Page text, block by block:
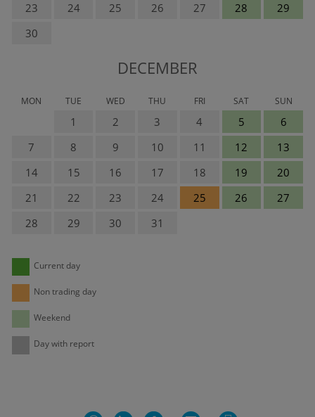
23
24 25 26 27 28
29
30
DECEMBER
MON TUE WED THU FRI SAT SUN
1 2 3 4 5
6
7
8 9 10 11 12
13
14
15 16 17 18 19
20
21
22 23 24 25 26
27
28
29 30 31
Current day
Non trading day
Weekend
Day with report